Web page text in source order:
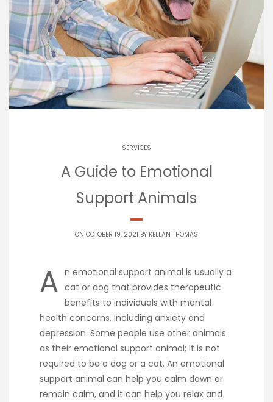
SERVICES
A Guide to Emotional
Support Animals
ON OCTOBER 19, 2021 BY KELLAN THOMAS
A n emotional support animal is usually a
cat or dog that provides therapeutic
benefits to individuals with mental
health concerns, including anxiety and
depression. Some people use other animals
as their emotional support animal; it is not
required to be a dog or a cat. An emotional
support animal can help you calm down or
remain calm, and it can help you relax and